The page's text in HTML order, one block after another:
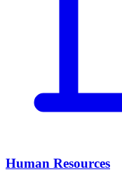
Human Resources